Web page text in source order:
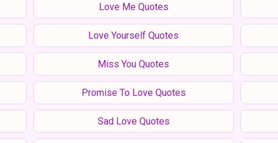
Love Me Quotes
Love Yourself Quotes
Miss You Quotes
Promise To Love Quotes
Sad Love Quotes